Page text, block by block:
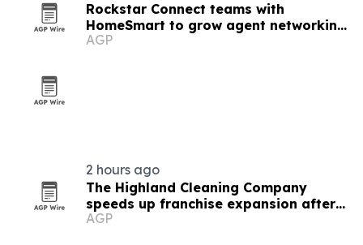
Rockstar Connect teams with
HomeSmart to grow agent networking
nationwide
AGP
2 hours ago
The Highland Cleaning Company
speeds up franchise expansion after
first deal
AGP